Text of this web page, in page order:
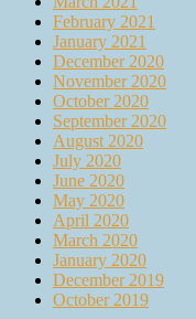
February 2021
January 2021
December 2020
November 2020
October 2020
September 2020
August 2020
July 2020
June 2020
May 2020
April 2020
March 2020
January 2020
December 2019
October 2019